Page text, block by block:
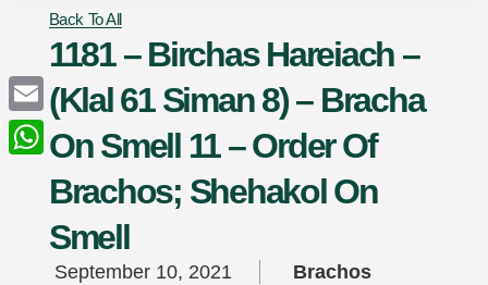
Back To All
1181 – Birchas Hareiach –
(Klal 61 Siman 8) – Bracha
On Smell 11 – Order Of
Brachos; Shehakol On
Smell
September 10, 2021 Brachos
Email